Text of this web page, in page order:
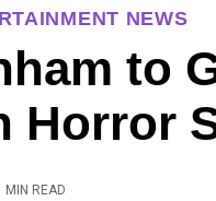
NEWS
to
Horror
MIN READ